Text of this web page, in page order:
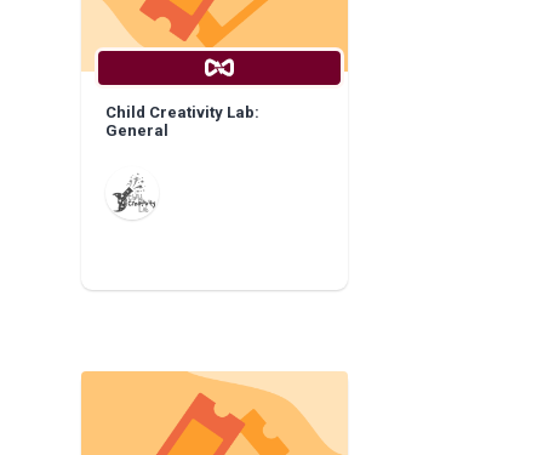
Child Creativity Lab:
General